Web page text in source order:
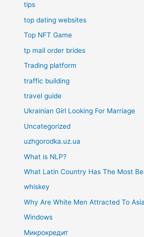
tips
top dating websites
Top NFT Game
tp mail order brides
Trading platform
traffic building
travel guide
Ukrainian Girl Looking For Marriage
Uncategorized
uzhgorodka.uz.ua
What is NLP?
What Latin Country Has The Most
whiskey
Why Are White Men Attracted To
Windows
Микрокредит